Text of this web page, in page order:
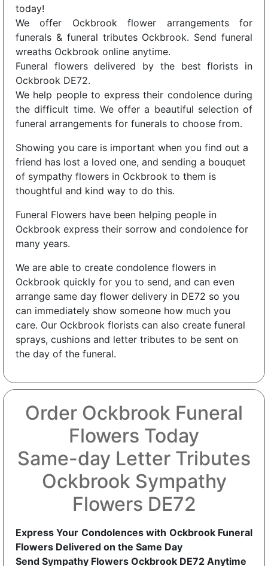
today!
We offer Ockbrook flower arrangements for
funerals & funeral tributes Ockbrook. Send funeral
wreaths Ockbrook online anytime.
Funeral flowers delivered by the best florists in
Ockbrook DE72.
We help people to express their condolence during
the difficult time. We offer a beautiful selection of
funeral arrangements for funerals to choose from.
Showing you care is important when you find out a
friend has lost a loved one, and sending a bouquet
of sympathy flowers in Ockbrook to them is
thoughtful and kind way to do this.
Funeral Flowers have been helping people in
Ockbrook express their sorrow and condolence for
many years.
We are able to create condolence flowers in
Ockbrook quickly for you to send, and can even
arrange same day flower delivery in DE72 so you
can immediately show someone how much you
care. Our Ockbrook florists can also create funeral
sprays, cushions and letter tributes to be sent on
the day of the funeral.
Order Ockbrook Funeral
Flowers Today
Same-day Letter Tributes
Ockbrook Sympathy
Flowers DE72
Express Your Condolences with Ockbrook Funeral
Flowers Delivered on the Same Day
Send Sympathy Flowers Ockbrook DE72 Anytime